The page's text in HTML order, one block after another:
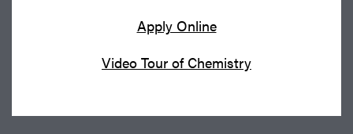
Apply Online
Video Tour of Chemistry